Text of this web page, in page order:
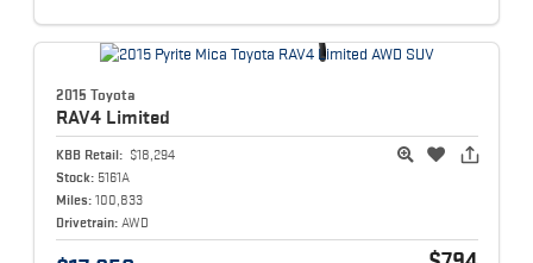
2015 Toyota
RAV4 Limited
KBB Retail: $18,294
Stock: 5161A
Miles: 100,833
Drivetrain: AWD